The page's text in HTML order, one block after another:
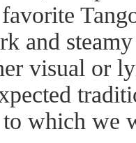
and
visual or
which we